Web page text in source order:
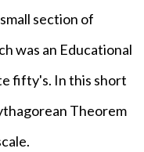
section of
was an Educational
fifty's. In this short
Theorem